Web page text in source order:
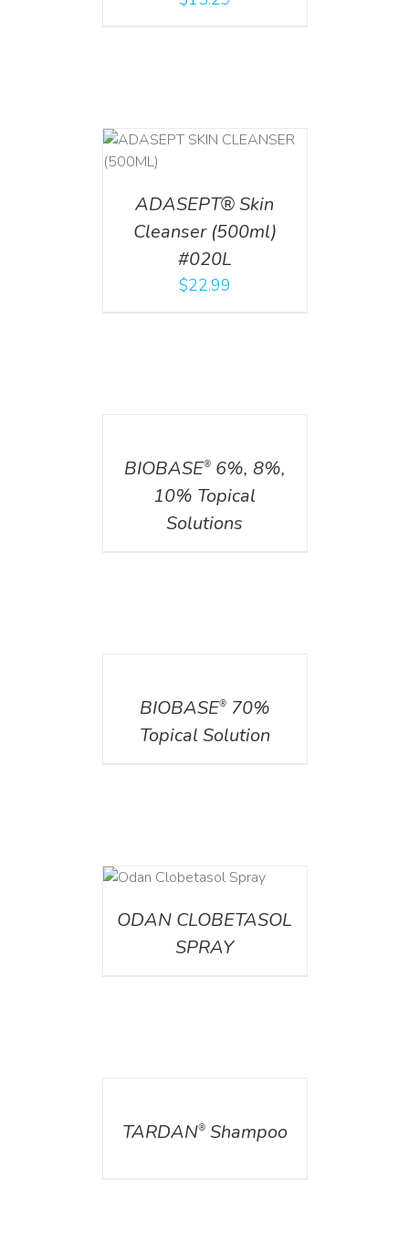
ADASEPT® Skin
Cleanser (500ml)
#020L
$22.99
BIOBASE®6%, 8%,
10% Topical
Solutions
BIOBASE®70%
Topical Solution
ODAN CLOBETASOL
SPRAY
TARDAN®Shampoo